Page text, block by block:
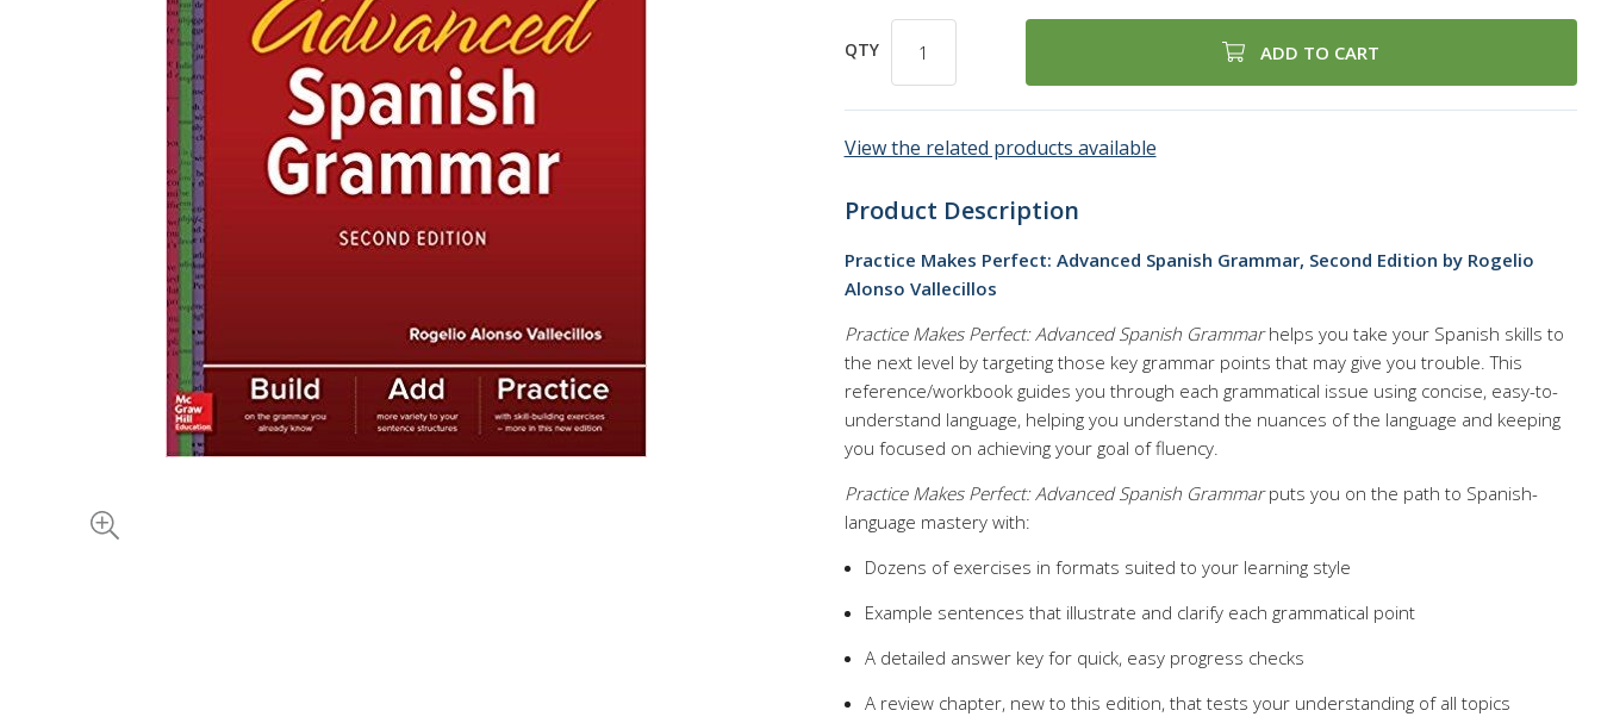
QTY ADD TO CART
View the related products available
Product Description
Practice Makes Perfect: Advanced Spanish Grammar, Second Edition by Rogelio
Alonso Vallecillos
Practice Makes Perfect: Advanced Spanish Grammarhelps you take your Spanish skills to
the next level by targeting those key grammar points that may give you trouble. This
reference/workbook guides you through each grammatical issue using concise, easy-to-
understand language, helping you understand the nuances of the language and keeping
you focused on achieving your goal of fluency.
Practice Makes Perfect: Advanced Spanish Grammarputs you on the path to Spanish-
language mastery with:
Dozens of exercises in formats suited to your learning style
Example sentences that illustrate and clarify each grammatical point
A detailed answer key for quick, easy progress checks
A review chapter, new to this edition, that tests your understanding of all topics